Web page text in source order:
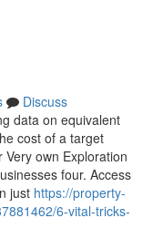
Discuss
data on equivalent
cost of a target
own Exploration
four. Access
just https://property-
6-vital-tricks-